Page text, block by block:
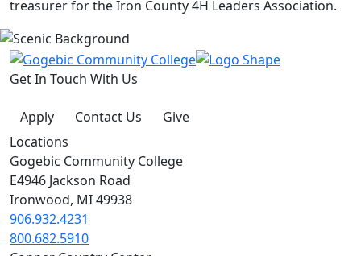
treasurer for the Iron County 4H Leaders Association.
Get In Touch With Us
Apply Contact Us
Give
Locations
Gogebic Community College
E4946 Jackson Road
Ironwood, MI 49938
906.932.4231
800.682.5910